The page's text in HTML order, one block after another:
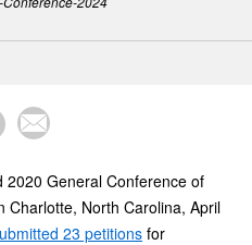
2020 General Conference of
Charlotte, North Carolina, April
23 petitions for